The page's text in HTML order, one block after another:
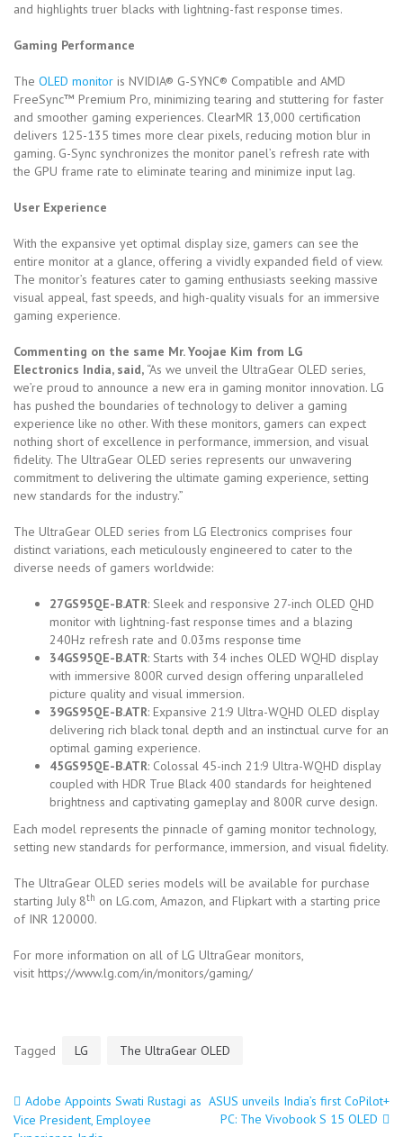
and highlights truer blacks with lightning-fast response times.
Gaming Performance
The OLED monitor is NVIDIA® G-SYNC® Compatible and AMD
FreeSync™ Premium Pro, minimizing tearing and stuttering for faster
and smoother gaming experiences. ClearMR 13,000 certification
delivers 125-135 times more clear pixels, reducing motion blur in
gaming. G-Sync synchronizes the monitor panel’s refresh rate with
the GPU frame rate to eliminate tearing and minimize input lag.
User Experience
With the expansive yet optimal display size, gamers can see the
entire monitor at a glance, offering a vividly expanded field of view.
The monitor’s features cater to gaming enthusiasts seeking massive
visual appeal, fast speeds, and high-quality visuals for an immersive
gaming experience.
Commenting on the same Mr. Yoojae Kim from LG
Electronics India, said, “As we unveil the UltraGear OLED series,
we’re proud to announce a new era in gaming monitor innovation. LG
has pushed the boundaries of technology to deliver a gaming
experience like no other. With these monitors, gamers can expect
nothing short of excellence in performance, immersion, and visual
fidelity. The UltraGear OLED series represents our unwavering
commitment to delivering the ultimate gaming experience, setting
new standards for the industry.”
The UltraGear OLED series from LG Electronics comprises four
distinct variations, each meticulously engineered to cater to the
diverse needs of gamers worldwide:
27GS95QE-B.ATR: Sleek and responsive 27-inch OLED QHD
monitor with lightning-fast response times and a blazing
240Hz refresh rate and 0.03ms response time
34GS95QE-B.ATR: Starts with 34 inches OLED WQHD display
with immersive 800R curved design offering unparalleled
picture quality and visual immersion.
39GS95QE-B.ATR: Expansive 21:9 Ultra-WQHD OLED display
delivering rich black tonal depth and an instinctual curve for an
optimal gaming experience.
45GS95QE-B.ATR: Colossal 45-inch 21:9 Ultra-WQHD display
coupled with HDR True Black 400 standards for heightened
brightness and captivating gameplay and 800R curve design.
Each model represents the pinnacle of gaming monitor technology,
setting new standards for performance, immersion, and visual fidelity.
The UltraGear OLED series models will be available for purchase
starting July 8th on LG.com, Amazon, and Flipkart with a starting price
of INR 120000.
For more information on all of LG UltraGear monitors,
visit https://www.lg.com/in/monitors/gaming/
Tagged LG The UltraGear OLED
Post
Adobe Appoints Swati Rustagi as
Vice President, Employee
ASUS unveils India’s first CoPilot+
PC: The Vivobook S 15 OLED